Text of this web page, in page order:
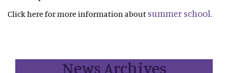
Click here for more information about summer school.
News Archives